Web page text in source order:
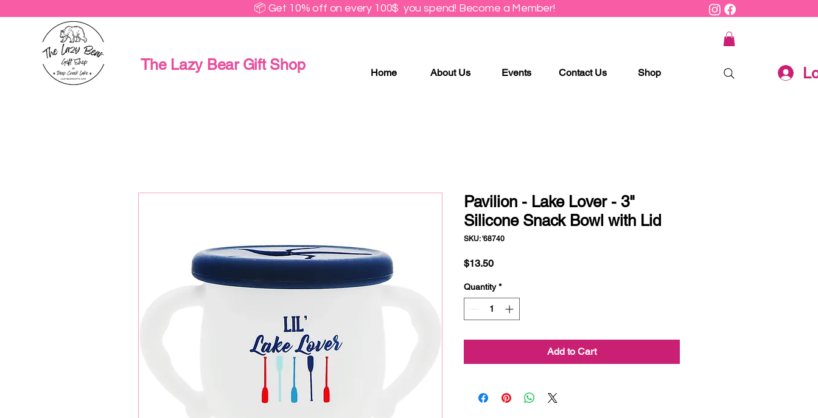
📦 Get 10% off on every 100$ you spend! Become a Member!
The Lazy Bear Gift Shop Home About Us Events Contact Us Shop
Pavilion - Lake Lover - 3"
Silicone Snack Bowl with Lid
SKU: '68740
$13.50Price
Quantity *
Add to Cart